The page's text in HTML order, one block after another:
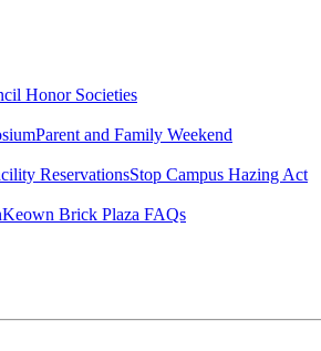
Honor Societies
Parent and Family Weekend
ReservationsStop Campus Hazing Act
Keown Brick Plaza FAQs